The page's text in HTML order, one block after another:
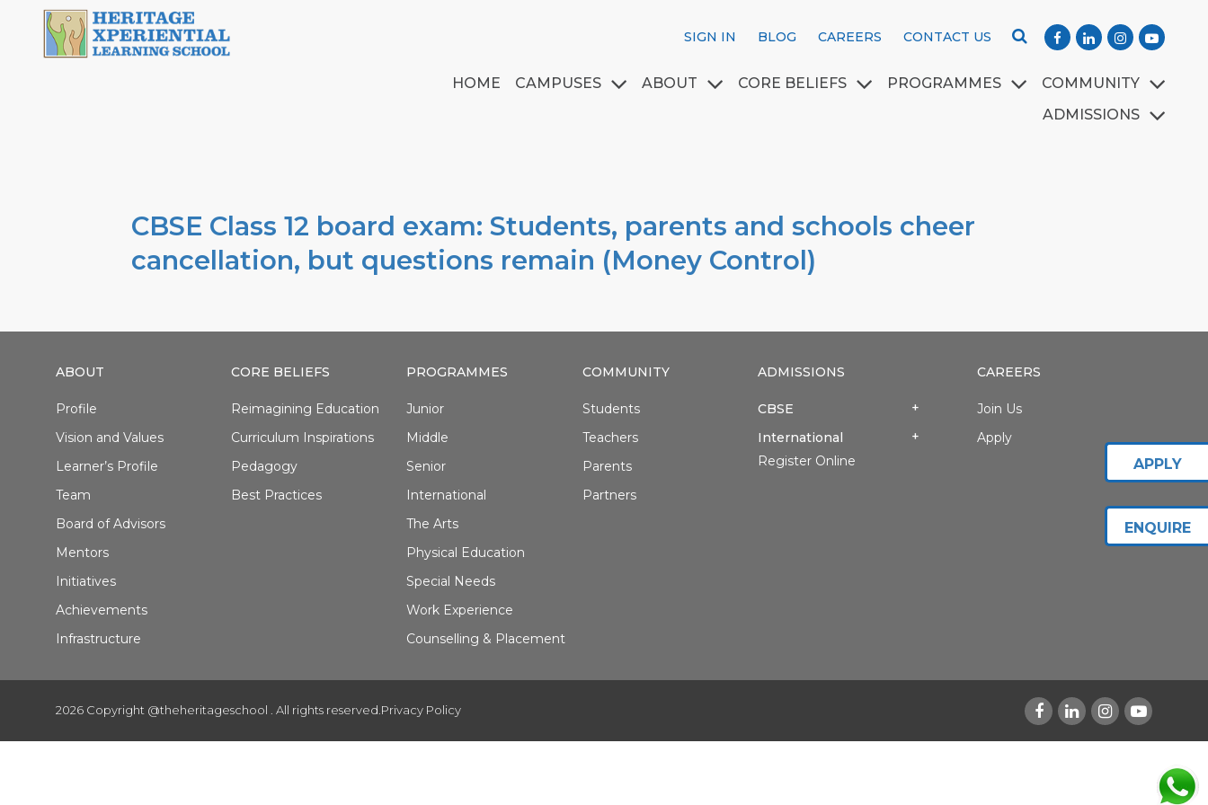
SIGN IN BLOG CAREERS CONTACT US
HOME CAMPUSES ABOUT CORE BELIEFS PROGRAMMES
COMMUNITY
ADMISSIONS
CBSE Class 12 board exam: Students, parents and schools cheer
cancellation, but questions remain (Money Control)
ABOUT
Profile
Vision and Values
Learner’s Profile
Team
Board of Advisors
Mentors
Initiatives
Achievements
Infrastructure
CORE BELIEFS
Reimagining Education
Curriculum Inspirations
Pedagogy
Best Practices
PROGRAMMES
Junior
Middle
Senior
International
The Arts
Physical Education
Special Needs
Work Experience
Counselling & Placement
COMMUNITY
Students
Teachers
Parents
Partners
ADMISSIONS
CBSE
International
Register Online
CAREERS
Join Us
Apply
2026 Copyright @theheritageschool . All rights reserved. Privacy Policy
APPLY
ENQUIRE